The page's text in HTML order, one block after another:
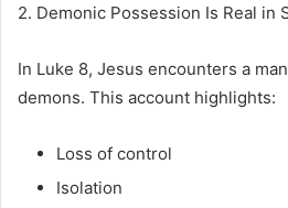
2. Demonic Possession Is Real in
In Luke 8, Jesus encounters a
demons. This account highlights:
Loss of control
Isolation